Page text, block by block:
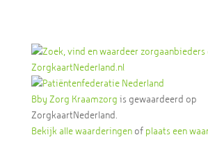
Bby Zorg Kraamzorg is gewaardeerd op
ZorgkaartNederland.
Bekijk alle waarderingenof plaats een